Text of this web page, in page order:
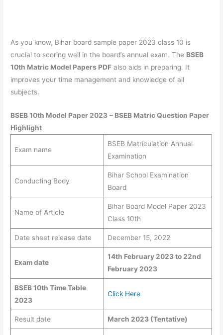
As you know, Bihar board sample paper 2023 class 10 is
crucial to scoring well in the board’s annual exam. The BSEB
10th Matric Model Papers PDF also aids in preparing. It
improves your time management and knowledge of all
subjects.
BSEB 10th Model Paper 2023 – BSEB Matric Question Paper
Highlight
Exam name
BSEB Matriculation Annual
Examination
Conducting Body
Bihar School Examination
Board
Name of Article
Bihar Board Model Paper 2023
Class 10th
Date sheet release date December 15, 2022
Exam date
14th February 2023 to 22nd
February 2023
BSEB 10th Time Table
2023
Click Here
Result date March 2023 (Tentative)